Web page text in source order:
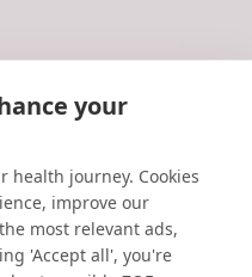
your
health journey. Cookies
improve our
most relevant ads,
'Accept all', you're